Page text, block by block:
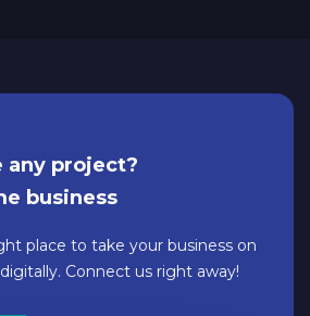
any project?
business
place to take your business on
Connect us right away!